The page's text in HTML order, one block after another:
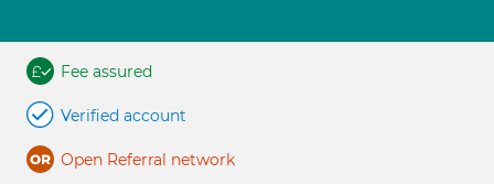
Fee assured
Verified account
Open Referral network